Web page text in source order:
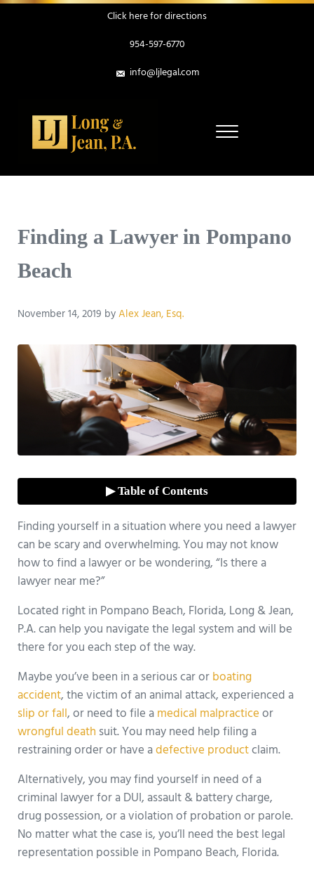
Skip to main content
Skip to header right navigation
Skip to site footer
Click here for directions
954-597-6770
info@ljlegal.com
Menu
▶ Table of Contents
Finding a Lawyer in Pompano
Beach
November 14, 2019 byAlex Jean, Esq.
Finding yourself in a situation where you need a lawyer
can be scary and overwhelming. You may not know
how to find a lawyer or be wondering, “Is there a
lawyer near me?”
Located right in Pompano Beach, Florida, Long & Jean,
P.A. can help you navigate the legal system and will be
there for you each step of the way.
Maybe you’ve been in a serious car orboating
accident, the victim of an animal attack, experienced a
slip or fall, or need to file amedical malpracticeor
wrongful deathsuit. You may need help filing a
restraining order or have adefective productclaim.
Alternatively, you may find yourself in need of a
criminal lawyer for a DUI, assault & battery charge,
drug possession, or a violation of probation or parole.
No matter what the case is, you’ll need the best legal
representation possible in Pompano Beach, Florida.